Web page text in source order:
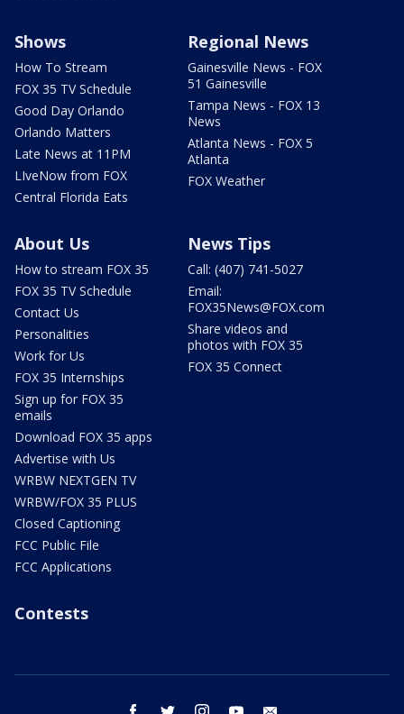
Shows
How To Stream
FOX 35 TV Schedule
Good Day Orlando
Orlando Matters
Late News at 11PM
LIveNow from FOX
Central Florida Eats
Regional News
Gainesville News - FOX
51 Gainesville
Tampa News - FOX 13
News
Atlanta News - FOX 5
Atlanta
FOX Weather
About Us
How to stream FOX 35
FOX 35 TV Schedule
Contact Us
Personalities
Work for Us
FOX 35 Internships
Sign up for FOX 35
emails
Download FOX 35 apps
Advertise with Us
WRBW NEXTGEN TV
WRBW/FOX 35 PLUS
Closed Captioning
FCC Public File
FCC Applications
News Tips
Call: (407) 741-5027
Email:
FOX35News@FOX.com
Share videos and
photos with FOX 35
FOX 35 Connect
Contests